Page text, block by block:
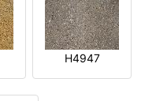
H4947